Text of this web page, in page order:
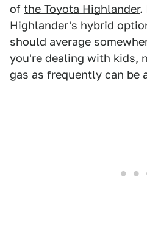
of the Toyota Highlander.
Highlander's hybrid
should average
you're dealing with kids,
gas as frequently can be